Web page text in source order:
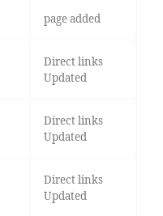
page added
Direct links
Updated
Direct links
Updated
Direct links
Updated